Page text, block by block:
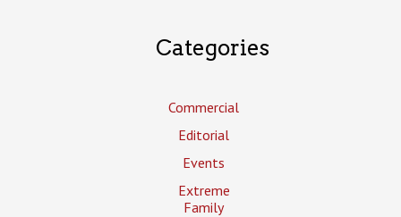
Categories
Commercial
Editorial
Events
Extreme
Family